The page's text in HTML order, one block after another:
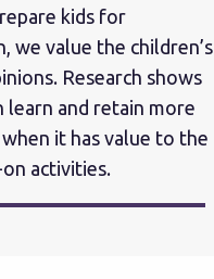
kids for
we value the children’s
Research shows
learn and retain more
it has value to the
activities.